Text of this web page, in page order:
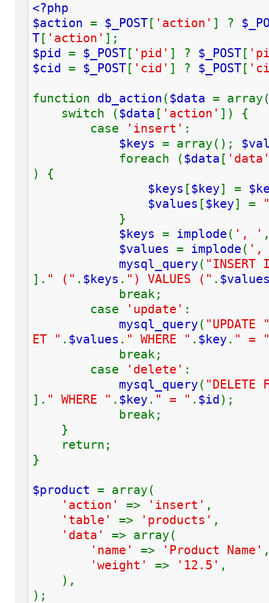
<?php
$action = $_POST[ 'action' ] ?
T[ 'action' ];
$pid = $_POST[ 'pid' ] ? $_POST[
$cid = $_POST[ 'cid' ] ? $_POST[
function db_action ($data =
switch ($data [ 'action' ]) {
case
'insert' :
$keys = array();
foreach ($data [
) {
$keys [$key] =
$values [$key] =
}
$keys = implode ( ', '
$values = implode ( ',
mysql_query ( "INSERT
]. " (" . $keys . ") VALUES (" .
break;
case
'update' :
mysql_query ( "UPDATE
ET " . $values . " WHERE " . $key . " =
break;
case
'delete' :
mysql_query ( "DELETE
]. " WHERE " . $key . " = " . $id );
break;
}
return;
}
$product = array(
'action' => 'insert' ,
'table' => 'products' ,
'data' => array(
'name' => 'Product Name'
'weight' => '12.5' ,
),
);